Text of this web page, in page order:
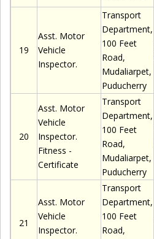
19
Asst. Motor
Vehicle
Inspector.
Transport
Department,
100 Feet
Road,
Mudaliarpet,
Puducherry
20
Asst. Motor
Vehicle
Inspector.
Fitness -
Certificate
Transport
Department,
100 Feet
Road,
Mudaliarpet,
Puducherry
21
Asst. Motor
Vehicle
Inspector.
Transport
Department,
100 Feet
Road,